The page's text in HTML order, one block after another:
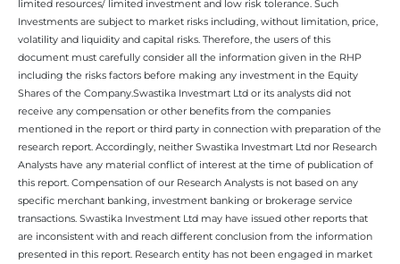
limited resources/ limited investment and low risk tolerance. Such
Investments are subject to market risks including, without limitation, price,
volatility and liquidity and capital risks. Therefore, the users of this
document must carefully consider all the information given in the RHP
including the risks factors before making any investment in the Equity
Shares of the Company.Swastika Investmart Ltd or its analysts did not
receive any compensation or other benefits from the companies
mentioned in the report or third party in connection with preparation of the
research report. Accordingly, neither Swastika Investmart Ltd nor Research
Analysts have any material conflict of interest at the time of publication of
this report. Compensation of our Research Analysts is not based on any
specific merchant banking, investment banking or brokerage service
transactions. Swastika Investment Ltd may have issued other reports that
are inconsistent with and reach different conclusion from the information
presented in this report. Research entity has not been engaged in market